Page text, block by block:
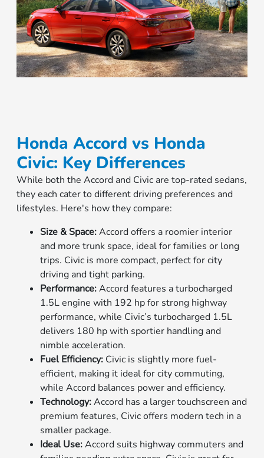
Honda Accord vs Honda
Civic: Key Differences
While both the Accord and Civic are top-rated sedans,
they each cater to different driving preferences and
lifestyles. Here's how they compare:
Size & Space:Accord offers a roomier interior
and more trunk space, ideal for families or long
trips. Civic is more compact, perfect for city
driving and tight parking.
Performance:Accord features a turbocharged
1.5L engine with 192 hp for strong highway
performance, while Civic’s turbocharged 1.5L
delivers 180 hp with sportier handling and
nimble acceleration.
Fuel Efficiency: Civic is slightly more fuel-
efficient, making it ideal for city commuting,
while Accord balances power and efficiency.
Technology:Accord has a larger touchscreen and
premium features, Civic offers modern tech in a
smaller package.
Ideal Use:Accord suits highway commuters and